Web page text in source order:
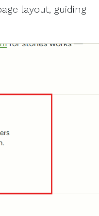
layout, guiding